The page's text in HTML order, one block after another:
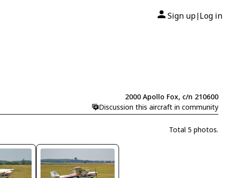
Sign up| Log in
2000 Apollo Fox, c/n 210600
Discussion this aircraft in community
Total 5 photos.